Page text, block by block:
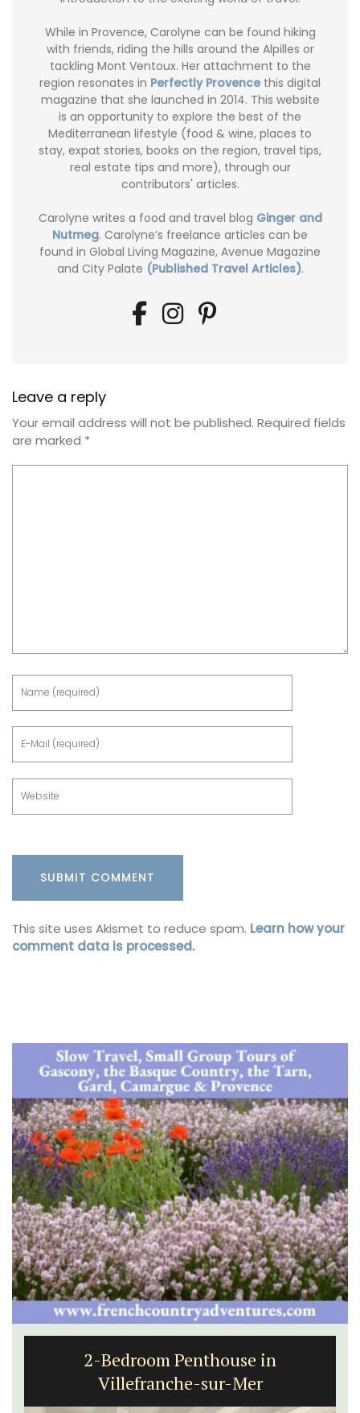
While in Provence, Carolyne can be found hiking
with friends, riding the hills around the Alpilles or
tackling Mont Ventoux. Her attachment to the
region resonates in Perfectly Provence this digital
magazine that she launched in 2014. This website
is an opportunity to explore the best of the
Mediterranean lifestyle (food & wine, places to
stay, expat stories, books on the region, travel tips,
real estate tips and more), through our
contributors' articles.
Carolyne writes a food and travel blog Ginger and
Nutmeg. Carolyne’s freelance articles can be
found in Global Living Magazine, Avenue Magazine
and City Palate (Published Travel Articles).
Leave a reply
Your email address will not be published. Required fields
are marked *
This site uses Akismet to reduce spam. Learn how your
comment data is processed.
2-Bedroom Penthouse in
Villefranche-sur-Mer